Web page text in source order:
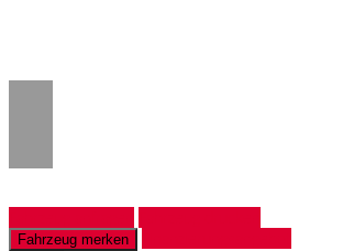
Fahrzeug merken